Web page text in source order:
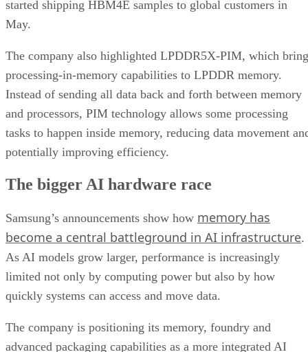
started shipping HBM4E samples to global customers in
May.
The company also highlighted LPDDR5X-PIM, which
processing-in-memory capabilities to LPDDR memory.
Instead of sending all data back and forth between memory
and processors, PIM technology allows some processing
tasks to happen inside memory, reducing data movement
potentially improving efficiency.
The bigger AI hardware race
Samsung’s announcements show how memory has
become a central battleground in AI infrastructure.
As AI models grow larger, performance is increasingly
limited not only by computing power but also by how
quickly systems can access and move data.
The company is positioning its memory, foundry and
advanced packaging capabilities as a more integrated AI